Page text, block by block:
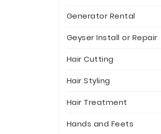
Generator Rental
Geyser Install or Repair
Hair Cutting
Hair Styling
Hair Treatment
Hands and Feets